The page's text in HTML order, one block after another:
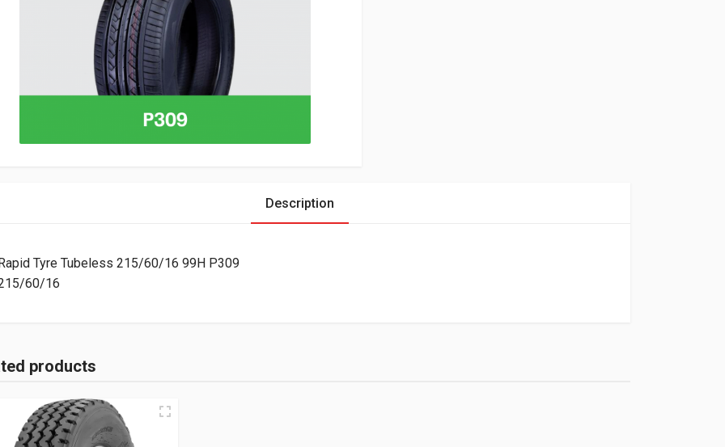
Description
Tyre Tubeless 215/60/16 99H P309
60/16
products